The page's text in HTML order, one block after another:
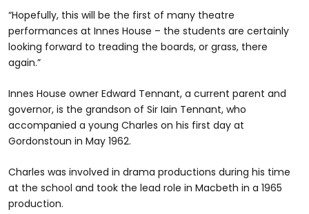
“Hopefully, this will be the first of many theatre
performances at Innes House – the students are certainly
looking forward to treading the boards, or grass, there
again.”
Innes House owner Edward Tennant, a current parent and
governor, is the grandson of Sir Iain Tennant, who
accompanied a young Charles on his first day at
Gordonstoun in May 1962.
Charles was involved in drama productions during his time
at the school and took the lead role in Macbeth in a 1965
production.